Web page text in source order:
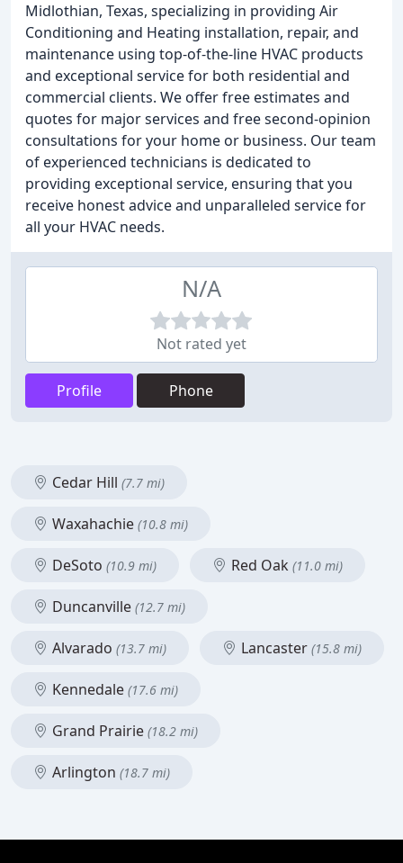
Midlothian, Texas, specializing in providing Air
Conditioning and Heating installation, repair, and
maintenance using top-of-the-line HVAC products
and exceptional service for both residential and
commercial clients. We offer free estimates and
quotes for major services and free second-opinion
consultations for your home or business. Our team
of experienced technicians is dedicated to
providing exceptional service, ensuring that you
receive honest advice and unparalleled service for
all your HVAC needs.
N/A
Not rated yet
Profile Phone
Cedar Hill (7.7 mi)
Waxahachie (10.8 mi)
DeSoto (10.9 mi) Red Oak (11.0 mi)
Duncanville (12.7 mi)
Alvarado (13.7 mi) Lancaster (15.8 mi)
Kennedale (17.6 mi)
Grand Prairie (18.2 mi)
Arlington (18.7 mi)